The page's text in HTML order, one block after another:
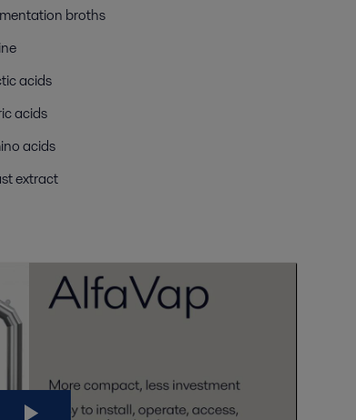
broths
acids
acids
acids
extract